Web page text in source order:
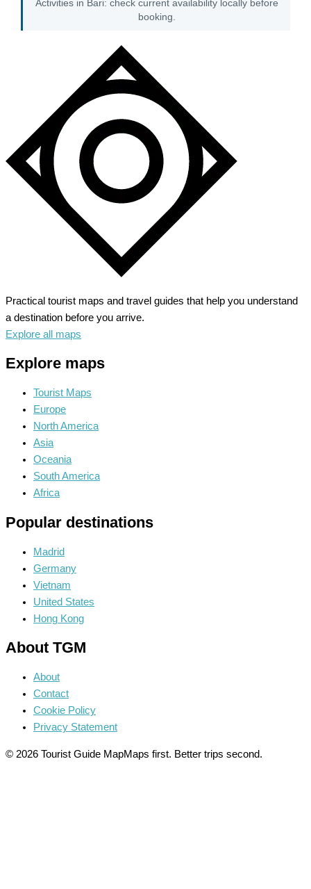
Activities in Bari: check current availability locally before
booking.
Practical tourist maps and travel guides that help you understand
a destination before you arrive.
Explore all maps
Explore maps
Tourist Maps
Europe
North America
Asia
Oceania
South America
Africa
Popular destinations
Madrid
Germany
Vietnam
United States
Hong Kong
About TGM
About
Contact
Cookie Policy
Privacy Statement
© 2026 Tourist Guide MapMaps first. Better trips second.